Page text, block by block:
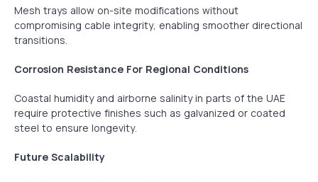
Mesh trays allow on-site modifications without
compromising cable integrity, enabling smoother directional
transitions.
Corrosion Resistance For Regional Conditions
Coastal humidity and airborne salinity in parts of the UAE
require protective finishes such as galvanized or coated
steel to ensure longevity.
Future Scalability